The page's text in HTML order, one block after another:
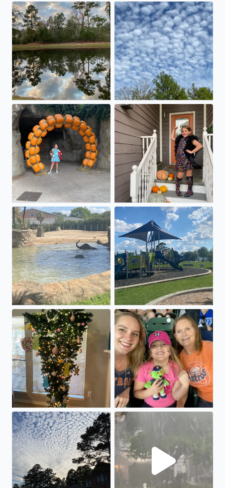
At the park Great clouds in The
Boo at the Zoo!!🐘 #swiftie .. Bejeweled
Even the elephants are staying in the water today!💦💦💦
Beautiful day at Garden
Easter tree! 🐰 Mother’s Day fun! Astros win!
Strange clouds in Spring today!Hail in Thunderstorm